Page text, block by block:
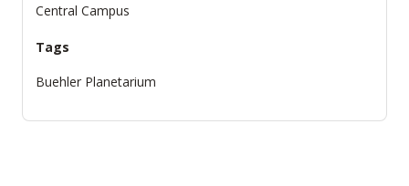
Central Campus
Tags
Buehler Planetarium